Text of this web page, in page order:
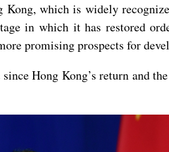
Kong, which is widely
in which it has restored
promising prospects for
Hong Kong’s return and